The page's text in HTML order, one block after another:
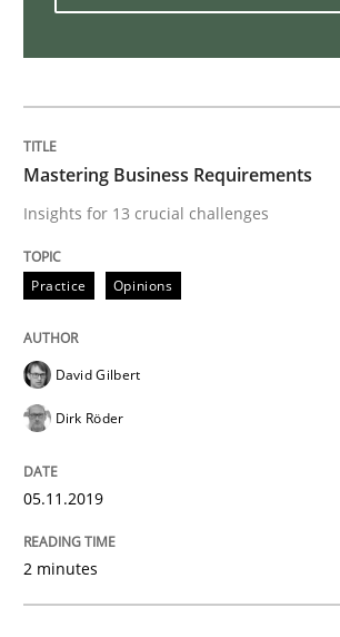
Written by Andreas Maier Simon Darting
READ ARTICLE
Methods
Evaluating Business Analysts‘
Mastering Business Requirements
Insights for 13 crucial challenges
Practice Opinions
David Gilbert
Dirk Röder
05.11.2019
2 minutes